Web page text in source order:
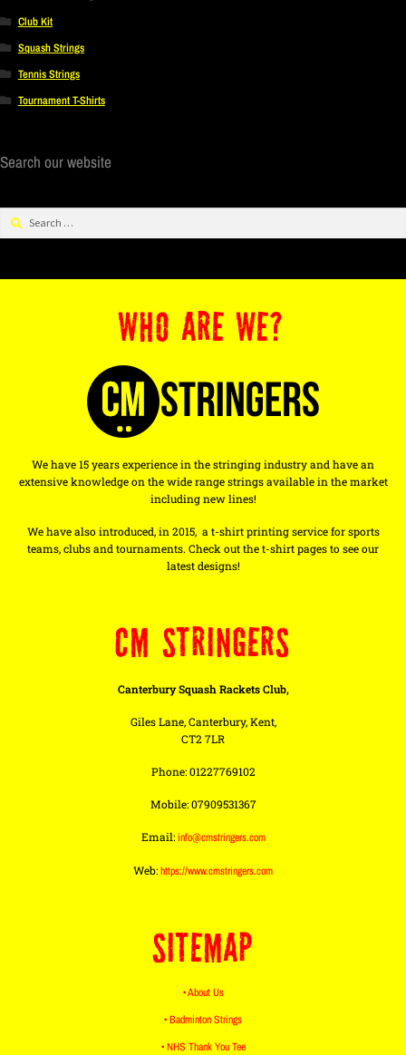
Club Kit
Squash Strings
Tennis Strings
Tournament T-Shirts
Search our website
WHO ARE WE?
We have 15 years experience in the stringing industry and have an
extensive knowledge on the wide range strings available in the market
including new lines!
We have also introduced, in 2015, a t-shirt printing service for sports
teams, clubs and tournaments. Check out the t-shirt pages to see our
latest designs!
CM STRINGERS
Canterbury Squash Rackets Club,
Giles Lane, Canterbury, Kent,
CT2 7LR
Phone: 01227769102
Mobile: 07909531367
Email:info@cmstringers.com
Web:https://www.cmstringers.com
SITEMAP
• About Us
• Badminton Strings
• NHS Thank You Tee